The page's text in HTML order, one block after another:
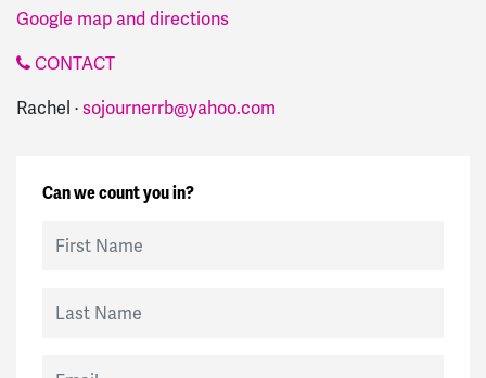
Google map and directions
CONTACT
Rachel ·sojournerrb@yahoo.com
Can we count you in?